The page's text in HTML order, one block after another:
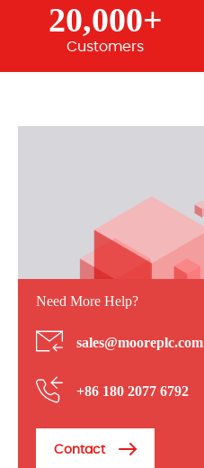
20,000+
Customers
Need More Help?
sales@mooreplc.com
+86 180 2077 6792
Contact